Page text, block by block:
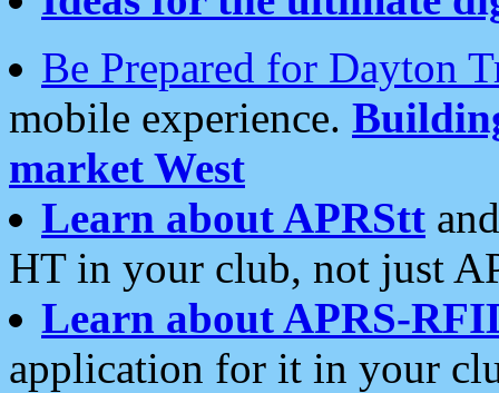
Be Prepared for Dayton
mobile experience.
market West
Learn about APRStt
HT in your club, not just
Learn about APRS-
application for it in your